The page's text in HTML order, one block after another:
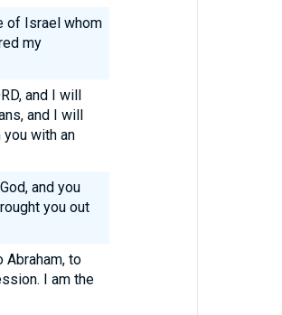
of Israel whom
my
and I will
and I will
with an
and you
you out
to
I am the